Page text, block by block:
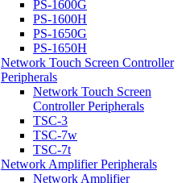
PS-1600G
PS-1600H
PS-1650G
PS-1650H
Network Touch Screen Controller
Peripherals
Network Touch Screen
Controller Peripherals
TSC-3
TSC-7w
TSC-7t
Network Amplifier Peripherals
Network Amplifier